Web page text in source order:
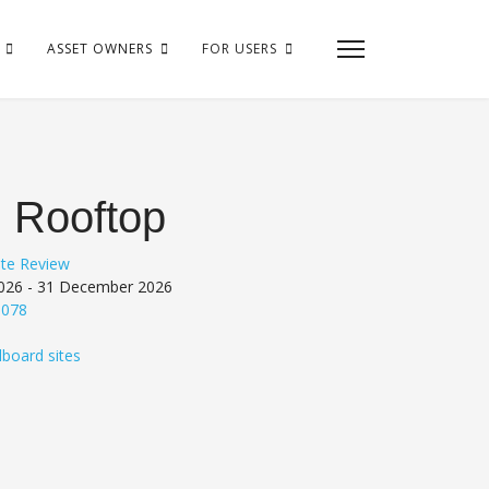
ASSET OWNERS FOR USERS
Rooftop
Review
- 31 December 2026
sites